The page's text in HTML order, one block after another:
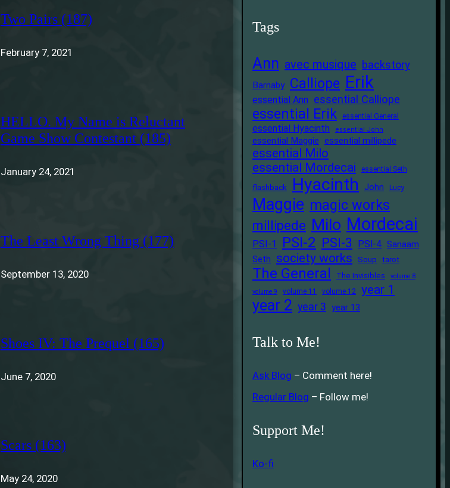
Two Pairs (187)
February 7, 2021
HELLO. My Name is Reluctant
Game Show Contestant (185)
January 24, 2021
The Least Wrong Thing (177)
September 13, 2020
Shoes IV: The Prequel (165)
June 7, 2020
Scars (163)
May 24, 2020
Tags
Ann avec musique backstory
Barnaby Calliope Erik
essential Ann essential Calliope
essential Erik essential General
essential Hyacinth essential John
essential Maggie essential millipede
essential Milo
essential Mordecai
essential Seth
flashback Hyacinth John Lucy
Maggie magic works
millipede Milo Mordecai
PSI-1 PSI-2 PSI-3 PSI-4 Sanaam
Seth society works Soup tarot
The General The Invisibles
volume 8
volume 9
volume 11 volume 12 year 1
year 2 year 3 year 13
Talk to Me!
Ask Blog – Comment here!
Regular Blog – Follow me!
Support Me!
Ko-fi